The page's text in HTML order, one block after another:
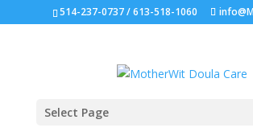
514-237-0737 / 613-518-1060
Select Page